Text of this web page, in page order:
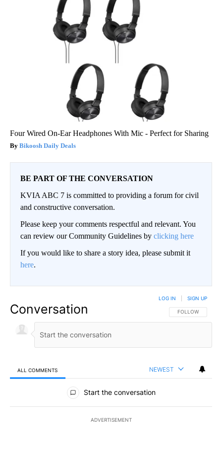
Four Wired On-Ear Headphones With Mic - Perfect for Sharing
Bikoosh Daily Deals
BE PART OF THE CONVERSATION
KVIA ABC 7 is committed to providing a forum for civil
and constructive conversation.
Please keep your comments respectful and relevant. You
can review our Community Guidelines by clicking here
If you would like to share a story idea, please submit it
here.
Conversation FOLLOW THIS
FOLLOW
LOG IN SIGN UP
ALL COMMENTS NEWEST
All Comments
Start the conversation
ADVERTISEMENT